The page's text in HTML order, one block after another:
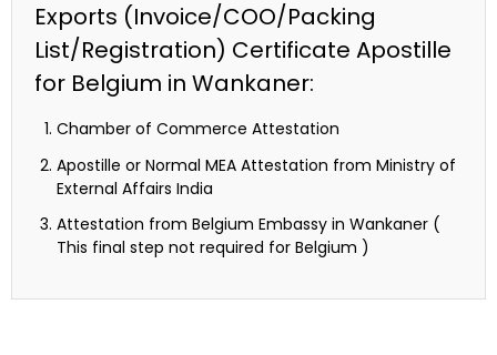
Exports (Invoice/COO/Packing
List/Registration) Certificate Apostille
for Belgium in Wankaner:
Chamber of Commerce Attestation
Apostille or Normal MEA Attestation from Ministry of
External Affairs India
Attestation from Belgium Embassy in Wankaner (
This final step not required for Belgium )